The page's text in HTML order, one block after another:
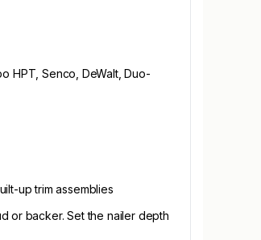
HPT, Senco, DeWalt, Duo-
up trim assemblies
or backer. Set the nailer depth